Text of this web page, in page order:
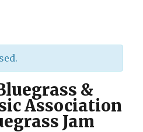
&
Association
Jam